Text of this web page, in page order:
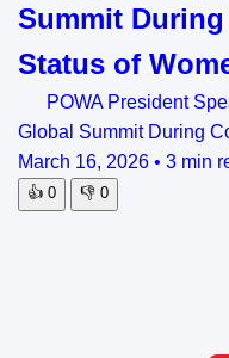
Summit
Status of
POWA President
Global Summit During
March 16, 2026 • 3 min
👍 0 👎 0